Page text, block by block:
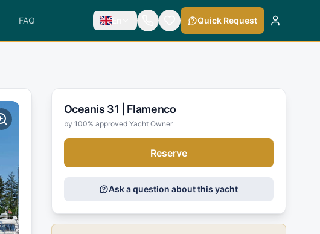
FAQ En Quick Request
Oceanis 31 | Flamenco
by 100% approved Yacht Owner
Reserve
Ask a question about this yacht